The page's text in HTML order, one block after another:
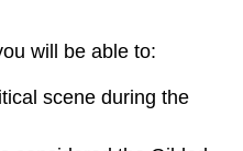
will be able to:
scene during the